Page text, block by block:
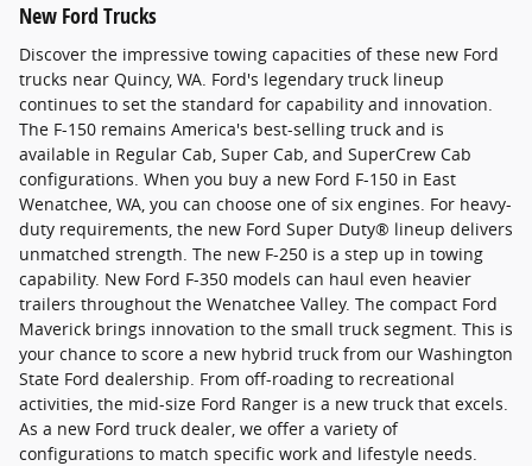
New Ford Trucks
Discover the impressive towing capacities of these new Ford
trucks near Quincy, WA. Ford's legendary truck lineup
continues to set the standard for capability and innovation.
The F-150 remains America's best-selling truck and is
available in Regular Cab, Super Cab, and SuperCrew Cab
configurations. When you buy a new Ford F-150 in East
Wenatchee, WA, you can choose one of six engines. For heavy-
duty requirements, the new Ford Super Duty® lineup delivers
unmatched strength. The new F-250 is a step up in towing
capability. New Ford F-350 models can haul even heavier
trailers throughout the Wenatchee Valley. The compact Ford
Maverick brings innovation to the small truck segment. This is
your chance to score a new hybrid truck from our Washington
State Ford dealership. From off-roading to recreational
activities, the mid-size Ford Ranger is a new truck that excels.
As a new Ford truck dealer, we offer a variety of
configurations to match specific work and lifestyle needs.